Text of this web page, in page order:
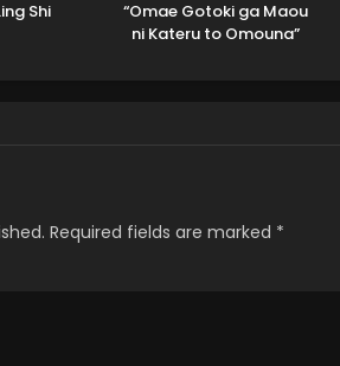
Shi
“Omae Gotoki ga Maou
ni Kateru to Omouna”
Required fields are marked *